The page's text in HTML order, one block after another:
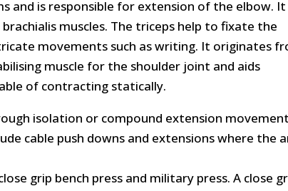
and is responsible for extension of the elbow. It
muscles. The triceps help to fixate the
movements such as writing. It originates
muscle for the shoulder joint and aids
of contracting statically.
isolation or compound extension
cable push downs and extensions where the
grip bench press and military press. A close